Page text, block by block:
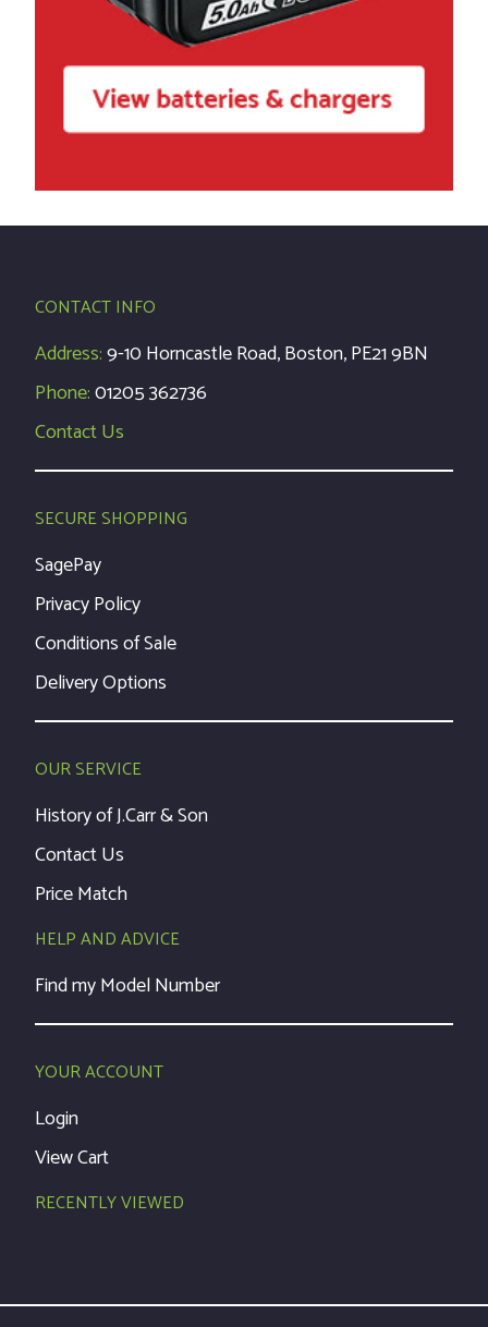
CONTACT INFO
Address:9-10 Horncastle Road, Boston, PE21 9BN
Phone:01205 362736
Contact Us
SECURE SHOPPING
SagePay
Privacy Policy
Conditions of Sale
Delivery Options
OUR SERVICE
History of J.Carr & Son
Contact Us
Price Match
HELP AND ADVICE
Find my Model Number
YOUR ACCOUNT
Login
View Cart
RECENTLY VIEWED